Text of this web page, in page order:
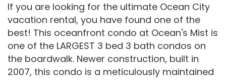
If you are looking for the ultimate Ocean City
vacation rental, you have found one of the
best! This oceanfront condo at Ocean's Mist is
one of the LARGEST 3 bed 3 bath condos on
the boardwalk. Newer construction, built in
2007, this condo is a meticulously maintained